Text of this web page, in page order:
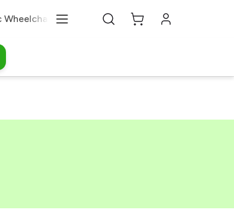
Medical Equipments